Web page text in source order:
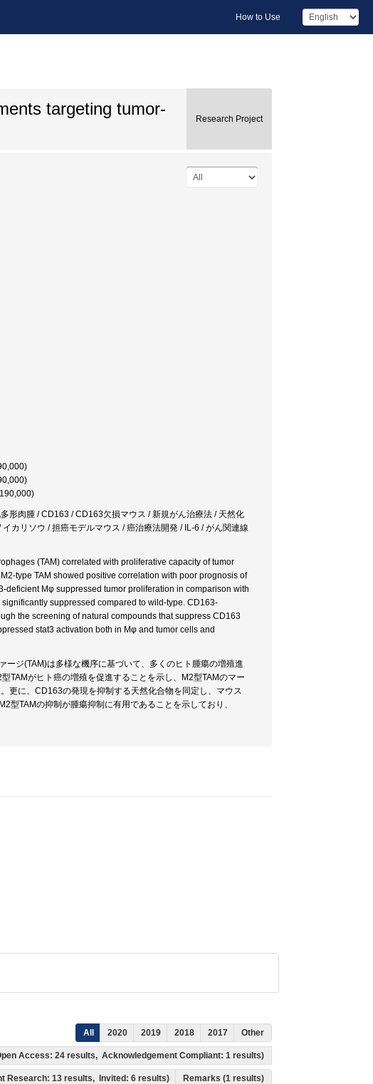
How to Use
targeting tumor-
Research Project
形肉腫 / CD163 / CD163欠損マウス / 新規がん治療法 / 天然化
カリソウ / 担癌モデルマウス / 癌治療法開発 / IL-6 / がん関連線
(TAM) correlated with proliferative capacity of tumor
type TAM showed positive correlation with poor prognosis of
Mφ suppressed tumor proliferation in comparison with
suppressed compared to wild-type. CD163-
the screening of natural compounds that suppress CD163
stat3 activation both in Mφ and tumor cells and
ジ(TAM)は多様な機序に基づいて、多くのヒト腫瘍の増殖進
TAMがヒト癌の増殖を促進することを示し、M2型TAMのマー
更に、CD163の発現を抑制する天然化合物を同定し、マウス
型TAMの抑制が腫瘍抑制に有用であることを示しており、
All 2020 2019 2018 2017 Other
Access: 24 results, Acknowledgement Compliant: 1 results)
Research: 13 results, Invited: 6 results) Remarks (1 results)